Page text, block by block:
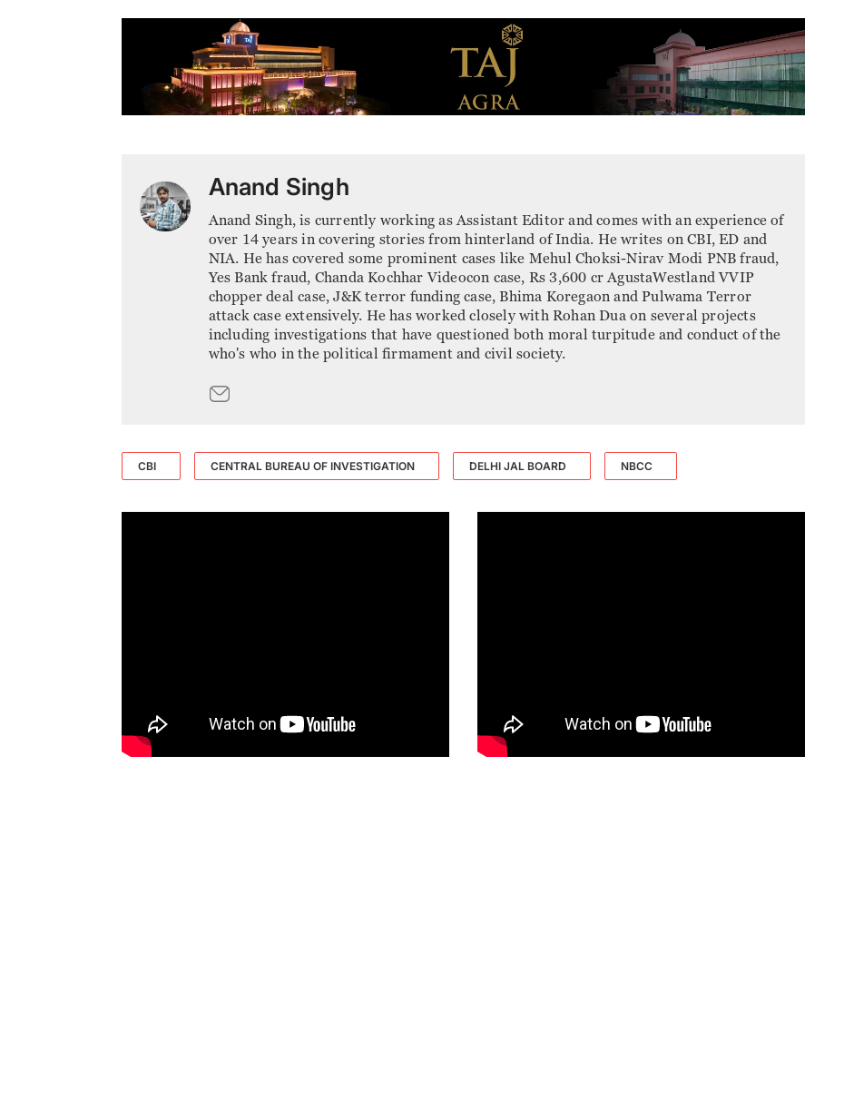
Anand Singh
Anand Singh, is currently working as Assistant Editor and comes with an experience of
over 14 years in covering stories from hinterland of India. He writes on CBI, ED and
NIA. He has covered some prominent cases like Mehul Choksi-Nirav Modi PNB fraud,
Yes Bank fraud, Chanda Kochhar Videocon case, Rs 3,600 cr AgustaWestland VVIP
chopper deal case, J&K terror funding case, Bhima Koregaon and Pulwama Terror
attack case extensively. He has worked closely with Rohan Dua on several projects
including investigations that have questioned both moral turpitude and conduct of the
who's who in the political firmament and civil society.
CBI CENTRAL BUREAU OF INVESTIGATION DELHI JAL BOARD NBCC